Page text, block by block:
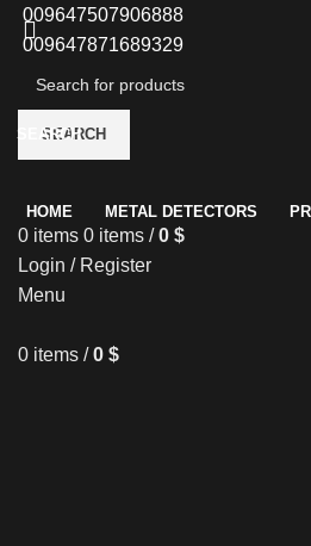
009647507906888
009647871689329
SEARCH
HOME METAL DETECTORS
0 items 0 items / 0 $
Login / Register
Menu
0 items / 0 $
SEARCH